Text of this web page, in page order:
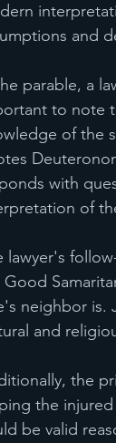
and
parable, a
to note
of the
with
of
lawyer's
neighbor is.
and
the
the
be valid